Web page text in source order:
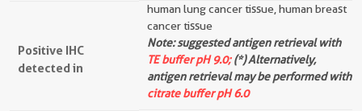
Positive IHC
detected in
human lung cancer tissue, human breast
cancer tissue
Note: suggested antigen retrieval with
TE buffer pH 9.0;(*) Alternatively,
antigen retrieval may be performed with
citrate buffer pH 6.0